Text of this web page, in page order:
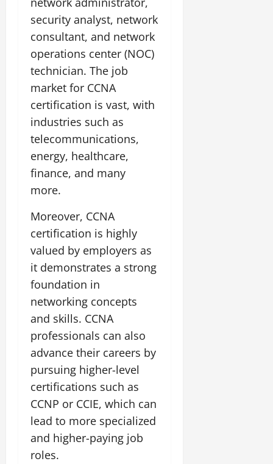
security analyst, network
consultant, and network
operations center (NOC)
technician. The job
market for CCNA
certification is vast, with
industries such as
telecommunications,
energy, healthcare,
finance, and many
more.
Moreover, CCNA
certification is highly
valued by employers as
it demonstrates a strong
foundation in
networking concepts
and skills. CCNA
professionals can also
advance their careers by
pursuing higher-level
certifications such as
CCNP or CCIE, which can
lead to more specialized
and higher-paying job
roles.